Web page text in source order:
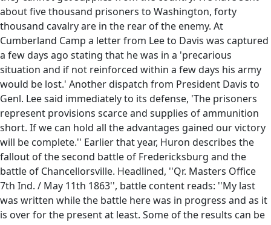
about five thousand prisoners to Washington, forty
thousand cavalry are in the rear of the enemy. At
Cumberland Camp a letter from Lee to Davis was captured
a few days ago stating that he was in a 'precarious
situation and if not reinforced within a few days his army
would be lost.' Another dispatch from President Davis to
Genl. Lee said immediately to its defense, 'The prisoners
represent provisions scarce and supplies of ammunition
short. If we can hold all the advantages gained our victory
will be complete.'' Earlier that year, Huron describes the
fallout of the second battle of Fredericksburg and the
battle of Chancellorsville. Headlined, ''Qr. Masters Office
7th Ind. / May 11th 1863'', battle content reads: ''My last
was written while the battle here was in progress and as it
is over for the present at least. Some of the results can be